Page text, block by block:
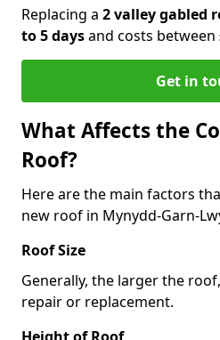
Replacing a 2 valley gabled
to 5 daysand costs between
Get in
What Affects the
Roof?
Here are the main factors
new roof in Mynydd-Garn-
Roof Size
Generally, the larger the
repair or replacement.